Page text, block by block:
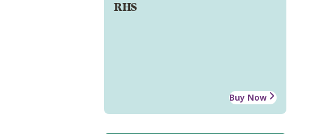
RHS
Buy Now